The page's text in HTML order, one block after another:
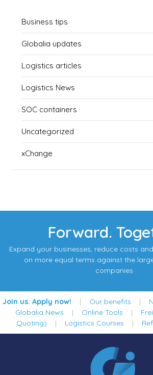
Business tips
Globalia updates
Logistics articles
Logistics News
SOC containers
Uncategorized
xChange
Forward.
Expand your businesses, reduce costs
on more equal terms against the
companies
Join us. Apply now! | Our benefits |
Globalia News | Online Tools |
Quoting) | Logistics Courses |